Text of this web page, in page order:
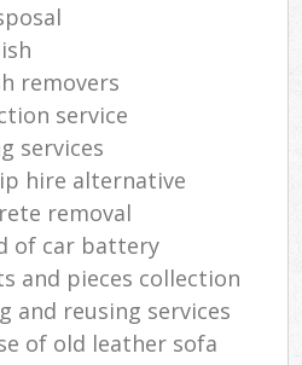
removers
service
services
hire alternative
removal
of car battery
and pieces collection
and reusing services
of old leather sofa